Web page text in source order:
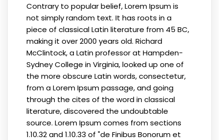
Contrary to popular belief, Lorem Ipsum is
not simply random text. It has roots in a
piece of classical Latin literature from 45 BC,
making it over 2000 years old. Richard
McClintock, a Latin professor at Hampden-
Sydney College in Virginia, looked up one of
the more obscure Latin words, consectetur,
from a Lorem Ipsum passage, and going
through the cites of the word in classical
literature, discovered the undoubtable
source. Lorem Ipsum comes from sections
1.10.32 and 1.10.33 of "de Finibus Bonorum et